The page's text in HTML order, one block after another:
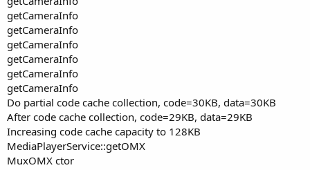
getCameraInfo
getCameraInfo
getCameraInfo
getCameraInfo
getCameraInfo
getCameraInfo
Do partial code cache collection, code=30KB, data=30KB
After code cache collection, code=29KB, data=29KB
Increasing code cache capacity to 128KB
MediaPlayerService::getOMX
MuxOMX ctor